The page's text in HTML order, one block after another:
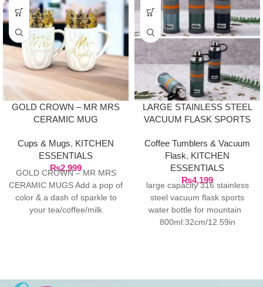
GOLD CROWN – MR MRS
CERAMIC MUG
Cups & Mugs, KITCHEN
ESSENTIALS
₨2,999
GOLD CROWN – MR MRS
CERAMIC MUGS Add a pop of
color & a dash of sparkle to
your tea/coffee/milk
LARGE STAINLESS STEEL
VACUUM FLASK SPORTS
MOUNTAIN 800ML
Coffee Tumblers & Vacuum
Flask, KITCHEN
ESSENTIALS
₨4,199
large capacity 316 stainless
steel vacuum flask sports
water bottle for mountain
800ml:32cm/12.59in